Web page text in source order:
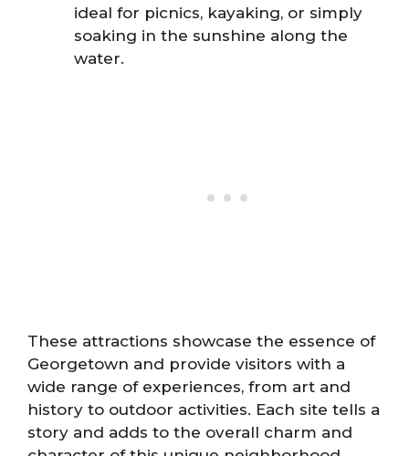
ideal for picnics, kayaking, or simply
soaking in the sunshine along the
water.
These attractions showcase the essence of
Georgetown and provide visitors with a
wide range of experiences, from art and
history to outdoor activities. Each site tells a
story and adds to the overall charm and